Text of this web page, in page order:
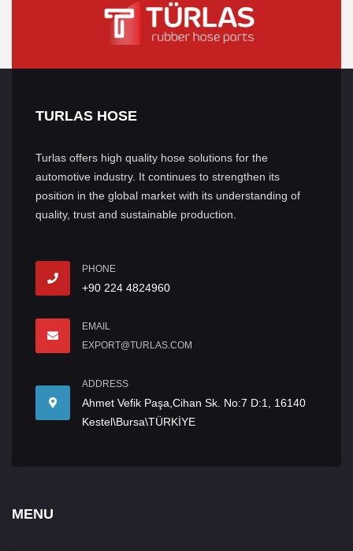
TURLAS HOSE
Turlas offers high quality hose solutions for the
automotive industry. It continues to strengthen its
position in the global market with its understanding of
quality, trust and sustainable production.
PHONE
+90 224 4824960
EMAIL
EXPORT@TURLAS.COM
ADDRESS
Ahmet Vefik Paşa,Cihan Sk. No:7 D:1, 16140
Kestel\Bursa\TÜRKİYE
MENU